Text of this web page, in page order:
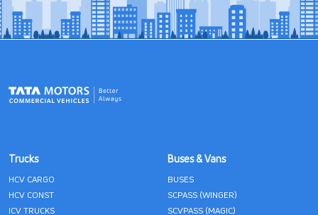
Trucks
HCV CARGO
HCV CONST
ICV TRUCKS
Buses & Vans
BUSES
SCPASS (WINGER)
SCVPASS (MAGIC)